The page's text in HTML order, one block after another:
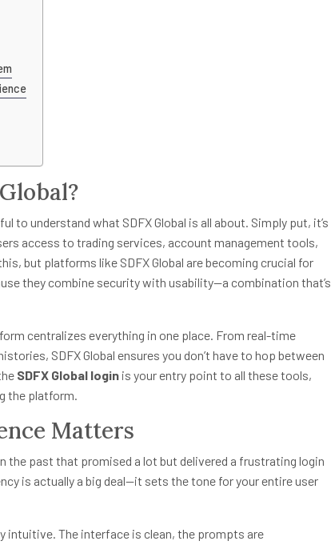
to understand what SDFX Global is all about. Simply put, it’s
access to trading services, account management tools,
but platforms like SDFX Global are becoming crucial for
they combine security with usability—a combination that’s
centralizes everything in one place. From real-time
SDFX Global ensures you don’t have to hop between
SDFX Global login is your entry point to all these tools,
the platform.
Matters
the past that promised a lot but delivered a frustrating login
is actually a big deal—it sets the tone for your entire user
intuitive. The interface is clean, the prompts are